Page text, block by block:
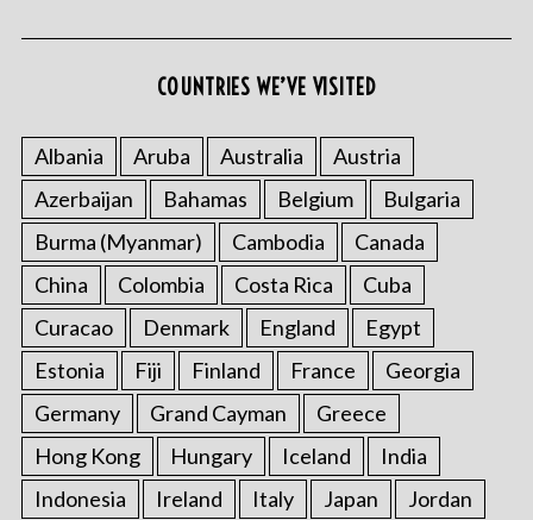
COUNTRIES WE’VE VISITED
Albania Aruba Australia
Austria
Azerbaijan
Bahamas Belgium
Bulgaria
Burma (Myanmar)
Cambodia
Canada
China
Colombia Costa Rica
Cuba
Curacao
Denmark England
Egypt
Estonia
Fiji Finland France
Georgia
Germany
Grand Cayman
Greece
Hong Kong
Hungary Iceland
India
Indonesia
Ireland Italy Japan Jordan
S
e
a
c
h
f
o
r
: